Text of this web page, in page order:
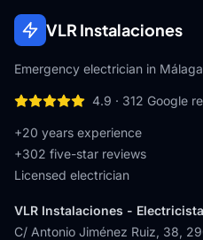
VLR Instalaciones
Emergency electrician in
4.9 · 312 Google
+20 years experience
+302 five-star reviews
Licensed electrician
VLR Instalaciones -
C/ Antonio Jiménez Ruiz, 38,